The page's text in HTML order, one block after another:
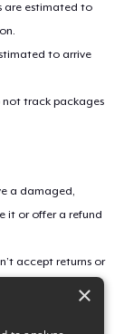
are estimated to
to arrive
not track packages
a damaged,
it or offer a refund
accept returns or
your mind.
×